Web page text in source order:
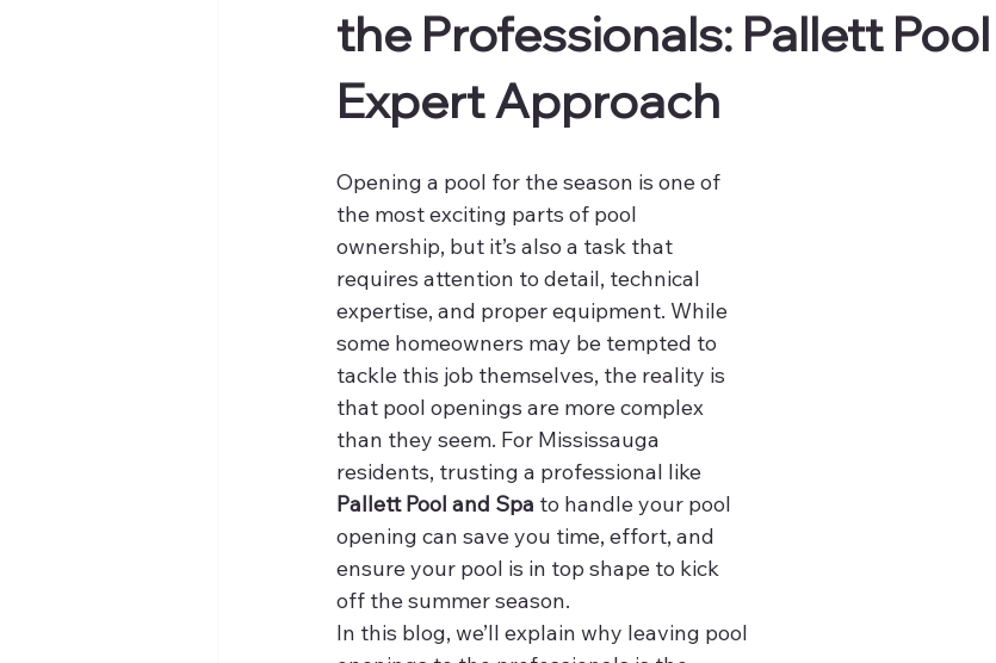
the Professionals: Pallett Pool
Expert Approach
Opening a pool for the season is one of
the most exciting parts of pool
ownership, but it’s also a task that
requires attention to detail, technical
expertise, and proper equipment. While
some homeowners may be tempted to
tackle this job themselves, the reality is
that pool openings are more complex
than they seem. For Mississauga
residents, trusting a professional like
Pallett Pool and Spa to handle your pool
opening can save you time, effort, and
ensure your pool is in top shape to kick
off the summer season.
In this blog, we’ll explain why leaving pool